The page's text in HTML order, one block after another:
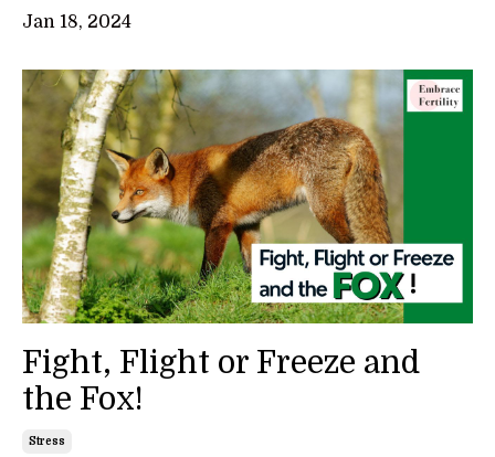
Jan 18, 2024
Fight, Flight or Freeze and
the Fox!
Stress